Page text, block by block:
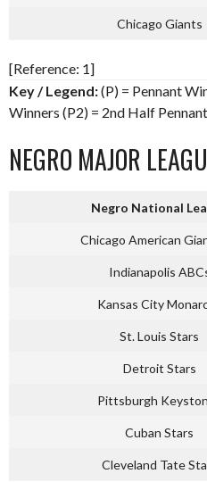
Chicago Giants
[Reference: 1]
Key / Legend:(P) = Pennant
Winners (P2) = 2nd Half
NEGRO MAJOR
Negro National
Chicago American
Indianapolis
Kansas City
St. Louis Stars
Detroit Stars
Pittsburgh
Cuban Stars
Cleveland Tate